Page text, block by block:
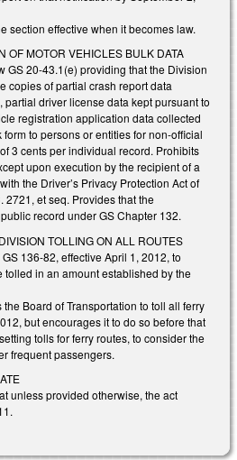
section effective when it becomes law.
OF MOTOR VEHICLES BULK DATA
GS 20-43.1(e) providing that the Division
copies of partial crash report data
driver license data kept pursuant to
registration application data collected
to persons or entities for non-official
3 cents per individual record. Prohibits
upon execution by the recipient of a
the Driver’s Privacy Protection Act of
2721, et seq. Provides that the
record under GS Chapter 132.
TOLLING ON ALL ROUTES
136-82, effective April 1, 2012, to
tolled in an amount established by the
Board of Transportation to toll all ferry
but encourages it to do so before that
tolls for ferry routes, to consider the
frequent passengers.
unless provided otherwise, the act